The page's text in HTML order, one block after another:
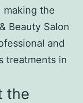
making the
Beauty Salon
and
treatments in
the